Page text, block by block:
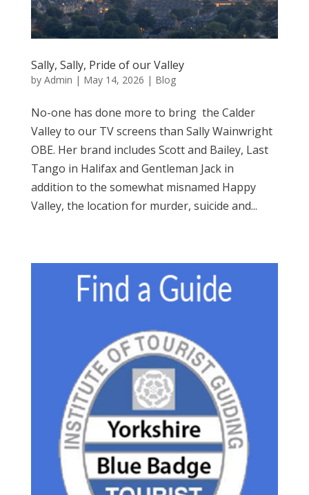
Sally, Sally, Pride of our Valley
by Admin | May 14, 2026 | Blog
No-one has done more to bring the Calder
Valley to our TV screens than Sally Wainwright
OBE. Her brand includes Scott and Bailey, Last
Tango in Halifax and Gentleman Jack in
addition to the somewhat misnamed Happy
Valley, the location for murder, suicide and...